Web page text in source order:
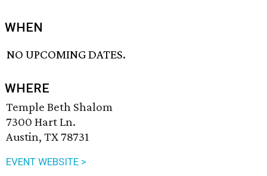
WHEN
NO UPCOMING DATES.
WHERE
Temple Beth Shalom
7300 Hart Ln.
Austin, TX 78731
EVENT WEBSITE >